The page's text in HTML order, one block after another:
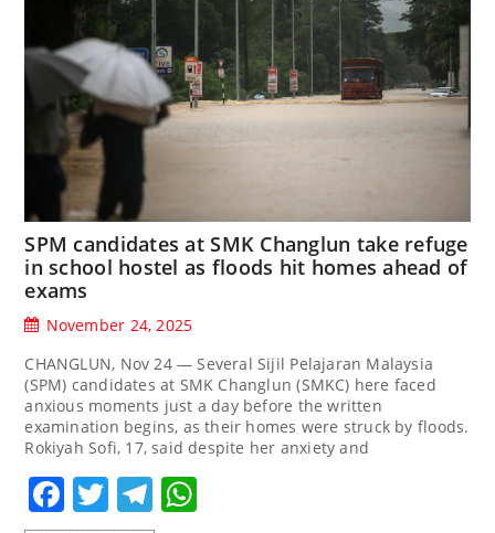
SPM candidates at SMK Changlun take refuge
in school hostel as floods hit homes ahead of
exams
November 24, 2025
CHANGLUN, Nov 24 — Several Sijil Pelajaran Malaysia
(SPM) candidates at SMK Changlun (SMKC) here faced
anxious moments just a day before the written
examination begins, as their homes were struck by floods.
Rokiyah Sofi, 17, said despite her anxiety and
Facebook
TwitterTelegram